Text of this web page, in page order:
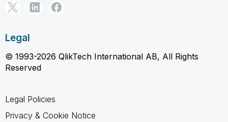
Legal
© 1993-2026 QlikTech International AB, All Rights
Reserved
Legal Policies
Privacy & Cookie Notice